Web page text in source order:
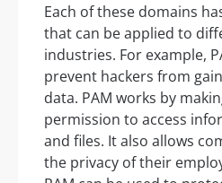
Each of these domains
that can be applied to
industries. For example,
prevent hackers from
data. PAM works by
permission to access
and files. It also allows
the privacy of their